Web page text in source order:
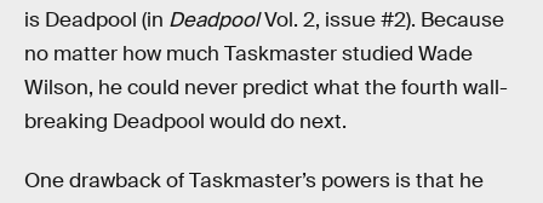
is Deadpool (in DeadpoolVol. 2, issue #2). Because
no matter how much Taskmaster studied Wade
Wilson, he could never predict what the fourth wall-
breaking Deadpool would do next.
One drawback of Taskmaster’s powers is that he